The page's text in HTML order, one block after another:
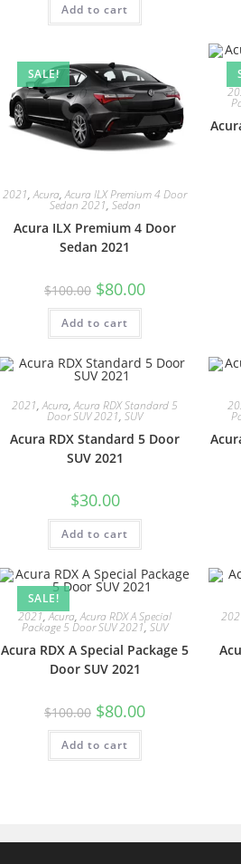
Add to cart
SALE!
2021,Acura,Acura ILX Premium 4 Door
Sedan 2021, Sedan
Acura ILX Premium 4 Door
Sedan 2021
$100.00 $80.00
Add to cart
2021,Acura,Acura RDX Standard 5
Door SUV 2021, SUV
Acura RDX Standard 5 Door
SUV 2021
$30.00
Add to cart
SALE!
2021,Acura,Acura RDX A Special
Package 5 Door SUV 2021, SUV
Acura RDX A Special Package 5
Door SUV 2021
$100.00 $80.00
Add to cart